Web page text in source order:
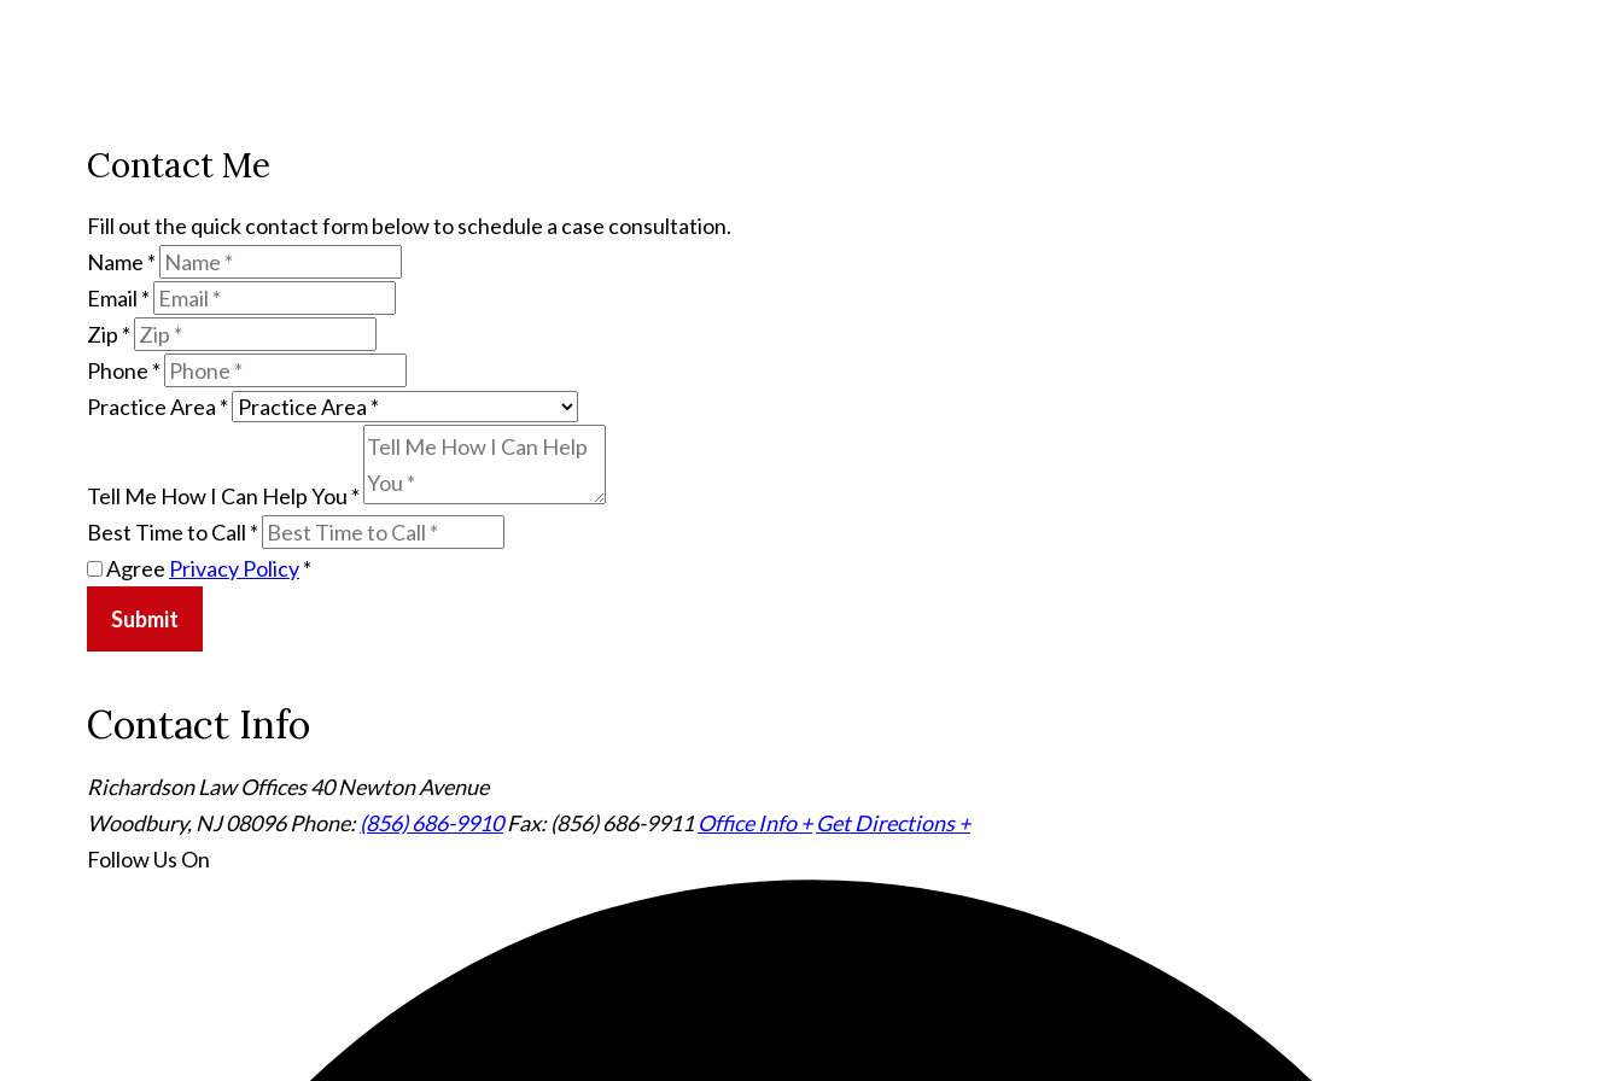
Contact Me
Fill out the quick contact form below to schedule a case consultation.
Name *
Email *
Zip *
Phone *
Practice Area *
Tell Me How I Can Help You *
Best Time to Call *
Agree Privacy Policy*
Submit
Contact Info
Richardson Law Offices40 Newton Avenue
Woodbury, NJ 08096Phone:(856) 686-9910 Fax: (856) 686-9911 Office Info + Get Directions +
Follow Us On